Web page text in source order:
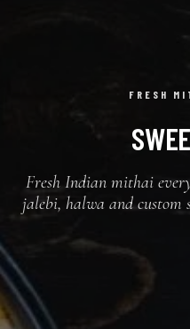
FRESH
Fresh Indian mithai
jalebi, halwa and custom